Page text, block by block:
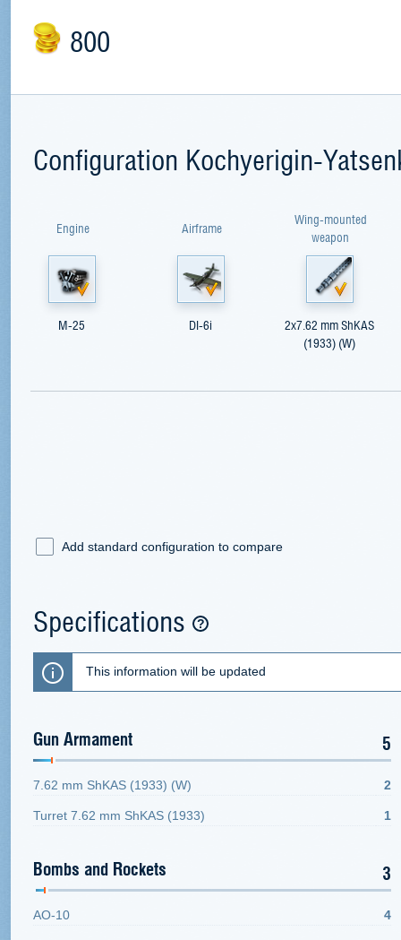
800
Configuration Kochyerigin-
Engine
M-25
Airframe
DI-6i
Wing-mounted
weapon
2x7.62 mm ShKAS
(1933) (W)
Add standard configuration to compare
Specifications
This information will be updated
Gun Armament 5
7.62 mm ShKAS (1933) (W) 2
Turret 7.62 mm ShKAS (1933) 1
Bombs and Rockets 3
AO-10 4